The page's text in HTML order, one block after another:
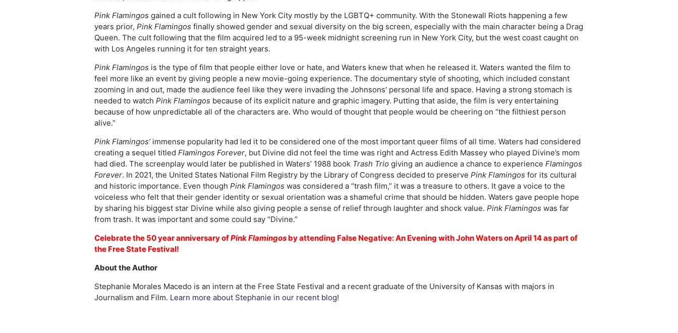
Pink Flamingos gained a cult following in New York City mostly by the LGBTQ+ community. With the Stonewall Riots happening a few
years prior, Pink Flamingos finally showed gender and sexual diversity on the big screen, especially with the main character being a Drag
Queen. The cult following that the film acquired led to a 95-week midnight screening run in New York City, but the west coast caught on
with Los Angeles running it for ten straight years.
Pink Flamingos is the type of film that people either love or hate, and Waters knew that when he released it. Waters wanted the film to
feel more like an event by giving people a new movie-going experience. The documentary style of shooting, which included constant
zooming in and out, made the audience feel like they were invading the Johnsons’ personal life and space. Having a strong stomach is
needed to watch Pink Flamingos because of its explicit nature and graphic imagery. Putting that aside, the film is very entertaining
because of how unpredictable all of the characters are. Who would of thought that people would be cheering on “the filthiest person
alive.”
Pink Flamingos’immense popularity had led it to be considered one of the most important queer films of all time. Waters had considered
creating a sequel titled Flamingos Forever, but Divine did not feel the time was right and Actress Edith Massey who played Divine’s mom
had died. The screenplay would later be published in Waters’ 1988 book Trash Triogiving an audience a chance to experience Flamingos
Forever. In 2021, the United States National Film Registry by the Library of Congress decided to preserve Pink Flamingos for its cultural
and historic importance. Even though Pink Flamingos was considered a “trash film,” it was a treasure to others. It gave a voice to the
voiceless who felt that their gender identity or sexual orientation was a shameful crime that should be hidden. Waters gave people hope
by sharing his biggest star Divine while also giving people a sense of relief through laughter and shock value. Pink Flamingos was far
from trash. It was important and some could say “Divine.”
Celebrate the 50 year anniversary ofPink Flamingosby attending False Negative: An Evening with John Waters on April 14 as part of
the Free State Festival!
About the Author
Stephanie Morales Macedo is an intern at the Free State Festival and a recent graduate of the University of Kansas with majors in
Journalism and Film. Learn more about Stephanie in our recent blog!